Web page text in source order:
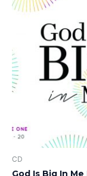
CD
God Is Big In Me